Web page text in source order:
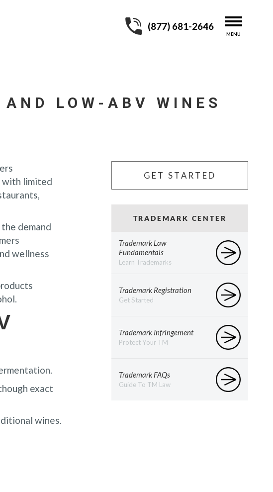
(877) 681-2646
LOW-ABV WINES
with limited
demand
wellness
exact
wines.
GET STARTED
TRADEMARK CENTER
Trademark Law
Fundamentals
Learn Trademarks
Trademark Registration
Get Started
Trademark Infringement
Protect Your TM
Trademark FAQs
Guide To TM Law